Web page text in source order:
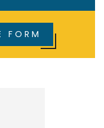
FORM